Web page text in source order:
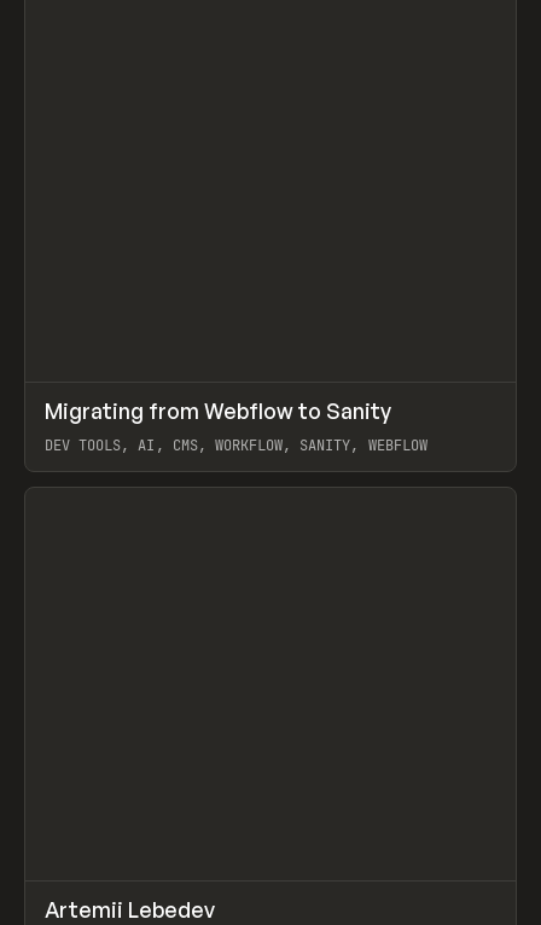
LEARN ARTICLE
Migrating from Webflow to Sanity
DEV TOOLS, AI, CMS, WORKFLOW, SANITY, WEBFLOW
View item
INSPO WEBSITE
Artemii Lebedev